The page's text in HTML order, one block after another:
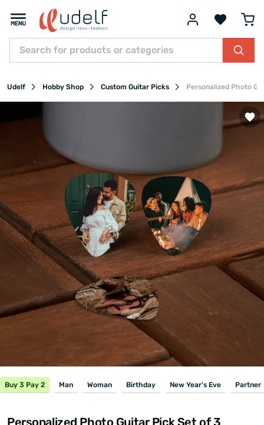
Udelf Hobby Shop Custom Guitar Picks Personalized Photo
Buy 3 Pay 2 Man Woman Birthday New Year's Eve Partner
Personalized Photo Guitar Pick Set of 3